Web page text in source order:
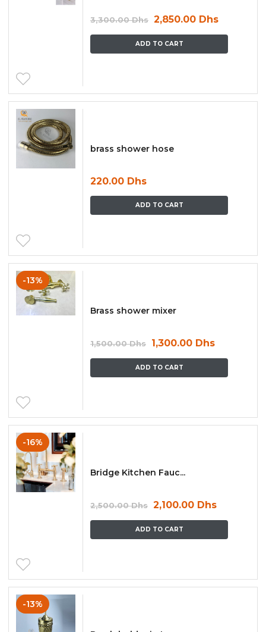
3,300.00Dhs 2,850.00 Dhs
ADD TO CART
brass shower hose
220.00 Dhs
ADD TO CART
-13%
Brass shower mixer
1,500.00Dhs 1,300.00 Dhs
ADD TO CART
-16%
Bridge Kitchen Fauc...
2,500.00Dhs 2,100.00 Dhs
ADD TO CART
-13%